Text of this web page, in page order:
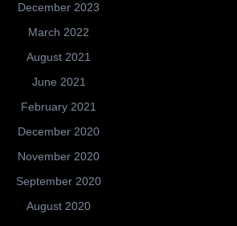
December 2023
March 2022
August 2021
June 2021
February 2021
December 2020
November 2020
September 2020
August 2020